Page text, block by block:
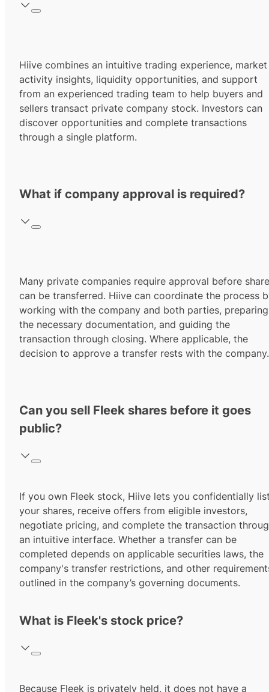
Hiive combines an intuitive trading experience, market
activity insights, liquidity opportunities, and support
from an experienced trading team to help buyers and
sellers transact private company stock. Investors can
discover opportunities and complete transactions
through a single platform.
What if company approval is required?
Many private companies require approval before
can be transferred. Hiive can coordinate the process
working with the company and both parties, preparing
the necessary documentation, and guiding the
transaction through closing. Where applicable, the
decision to approve a transfer rests with the company.
Can you sell Fleek shares before it goes
public?
If you own Fleek stock, Hiive lets you confidentially
your shares, receive offers from eligible investors,
negotiate pricing, and complete the transaction
an intuitive interface. Whether a transfer can be
completed depends on applicable securities laws, the
company's transfer restrictions, and other
outlined in the company’s governing documents.
What is Fleek's stock price?
Because Fleek is privately held, it does not have a